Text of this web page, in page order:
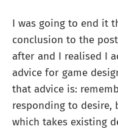
I was going to end it
conclusion to the
after and I realised I
advice for game
that advice is:
responding to desire,
which takes existing